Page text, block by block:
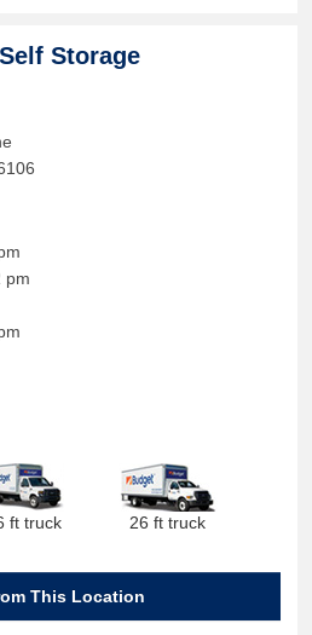
Storage
pm
ft truck 26 ft truck
This Location